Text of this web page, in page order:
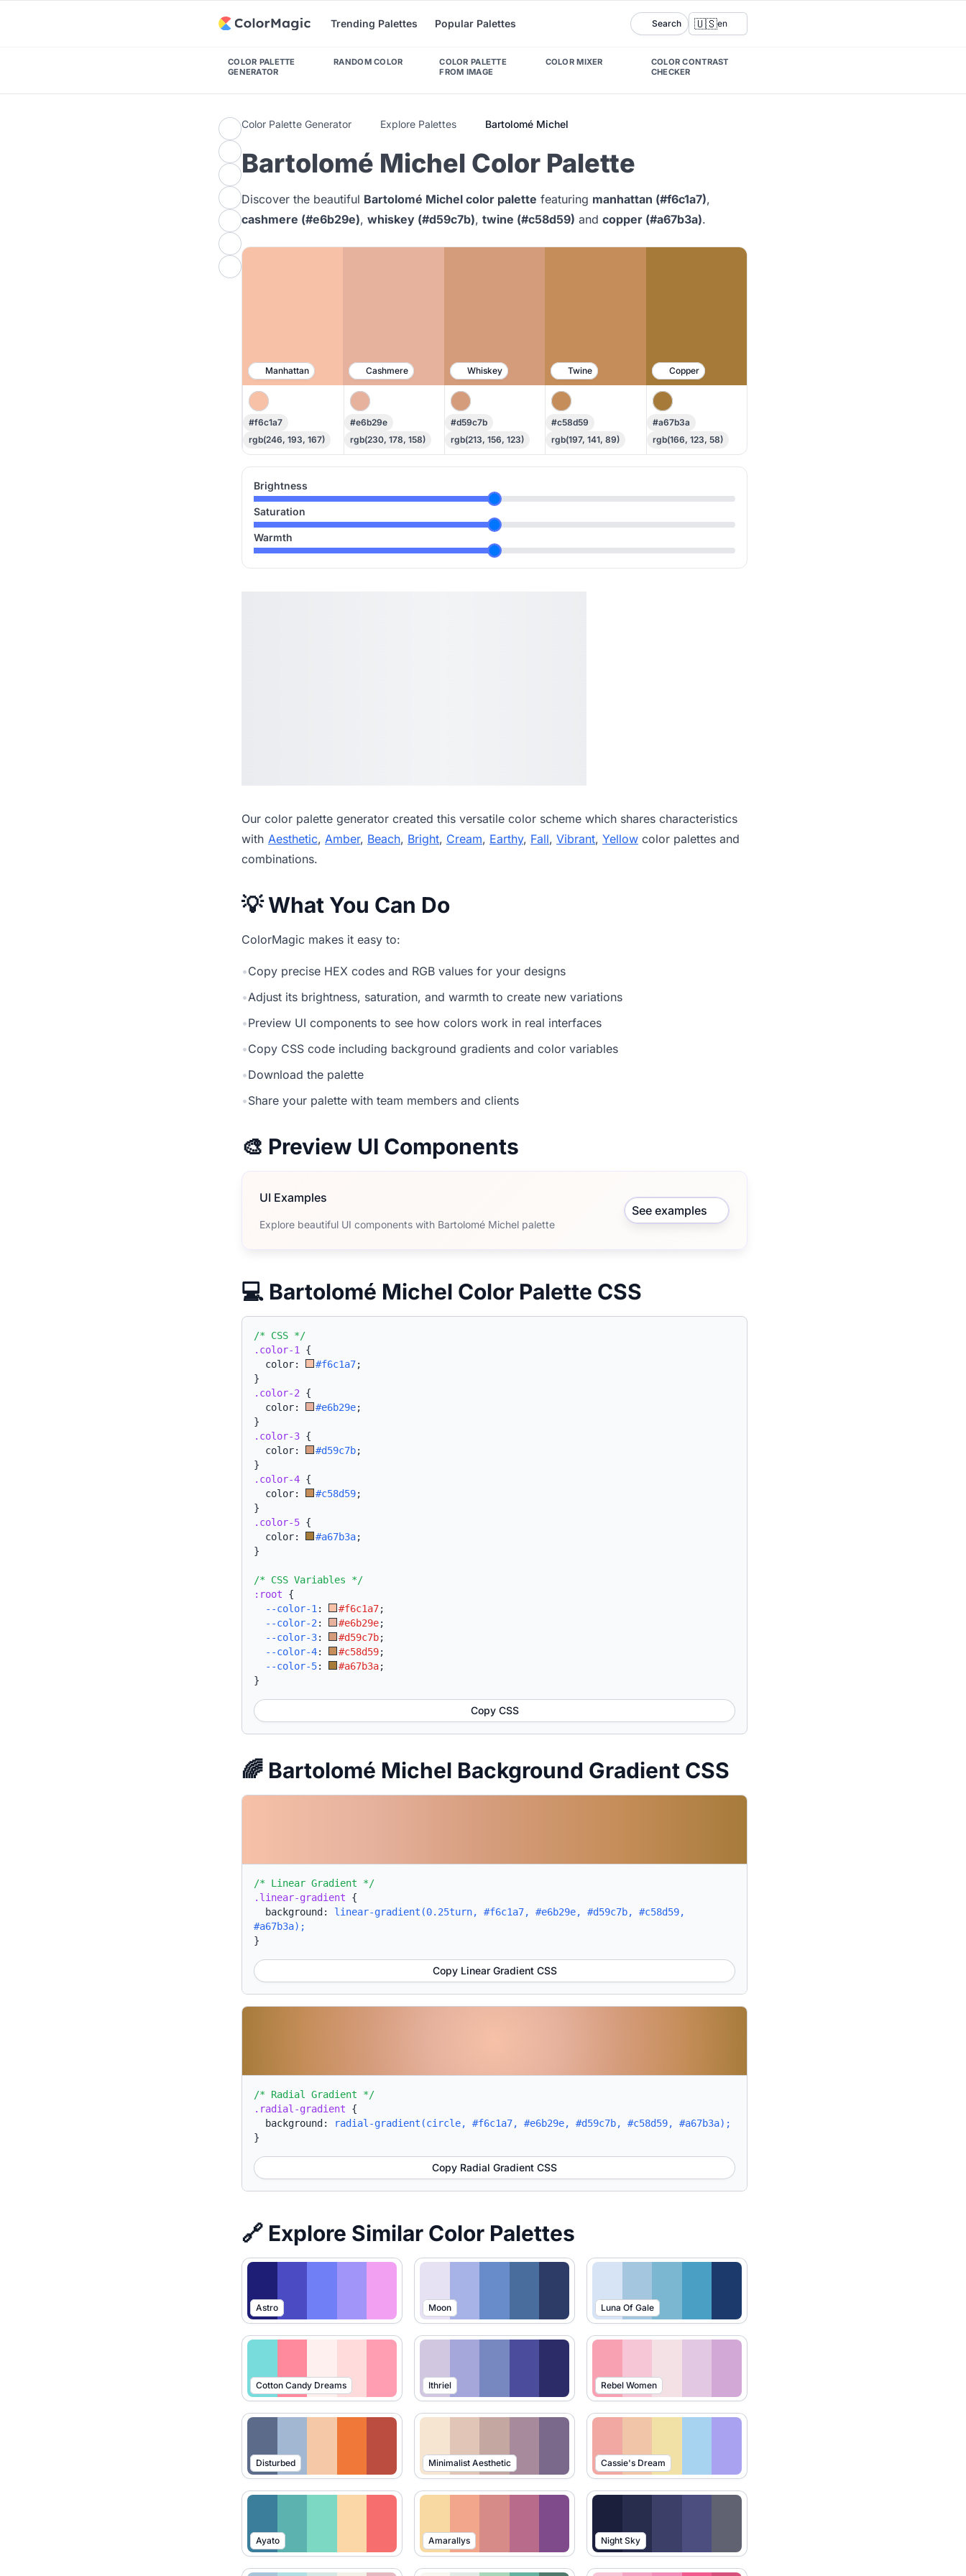
Trending Palettes Popular Palettes Search 🇺🇸en
COLOR PALETTE
GENERATOR
RANDOM COLOR
COLOR PALETTE
FROM IMAGE
COLOR MIXER
COLOR CONTRAST
CHECKER
Color Palette Generator Explore Palettes Bartolomé Michel
Bartolomé Michel Color Palette
Discover the beautiful Bartolomé Michel color palette featuring manhattan (#f6c1a7),
cashmere (#e6b29e), whiskey (#d59c7b), twine (#c58d59) and copper (#a67b3a).
Manhattan Cashmere Whiskey Twine Copper
#f6c1a7
rgb(246, 193, 167)
#e6b29e
rgb(230, 178, 158)
#d59c7b
rgb(213, 156, 123)
#c58d59
rgb(197, 141, 89)
#a67b3a
rgb(166, 123, 58)
Brightness
Saturation
Warmth
Our color palette generator created this versatile color scheme which shares characteristics
with Aesthetic, Amber, Beach, Bright, Cream, Earthy, Fall, Vibrant, Yellow color palettes and
combinations.
💡 What You Can Do
ColorMagic makes it easy to:
•Copy precise HEX codes and RGB values for your designs
•Adjust its brightness, saturation, and warmth to create new variations
•Preview UI components to see how colors work in real interfaces
•Copy CSS code including background gradients and color variables
•Download the palette
•Share your palette with team members and clients
🎨 Preview UI Components
UI Examples
Explore beautiful UI components with Bartolomé Michel palette
See examples
💻 Bartolomé Michel Color Palette CSS
/* CSS */
.color-1
{
  color:
#f6c1a7;
}
.color-2 {
  color:
#e6b29e;
}
.color-3 {
  color:
#d59c7b;
}
.color-4 {
  color:
#c58d59;
}
.color-5 {
  color:
#a67b3a;
}
/* CSS Variables */
:root {
--color-1 : #f6c1a7;
--color-2 : #e6b29e;
--color-3: #d59c7b;
--color-4: #c58d59;
--color-5: #a67b3a;
}
Copy CSS
🌈 Bartolomé Michel Background Gradient CSS
/* Linear Gradient */
.linear-gradient {
background: linear-gradient(0.25turn, #f6c1a7, #e6b29e, #d59c7b, #c58d59,
#a67b3a);
}
Copy Linear Gradient CSS
/* Radial Gradient */
.radial-gradient {
background:
radial-gradient(circle, #f6c1a7, #e6b29e, #d59c7b, #c58d59, #a67b3a);
}
Copy Radial Gradient CSS
🔗 Explore Similar Color Palettes
Astro Moon Luna Of Gale
Cotton Candy Dreams Ithriel Rebel Women
Disturbed Minimalist Aesthetic Cassie's Dream
Ayato Amarallys Night Sky